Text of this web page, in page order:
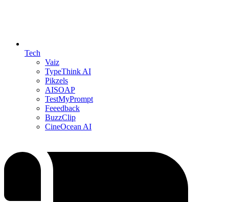
Tech
Vaiz
TypeThink AI
Pikzels
AISOAP
TestMyPrompt
Feeedback
BuzzClip
CineOcean AI